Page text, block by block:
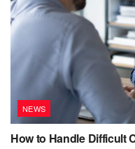
NEWS
How to Handle Difficult